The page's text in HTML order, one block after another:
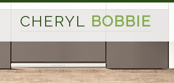
CHERYL BOBBIE